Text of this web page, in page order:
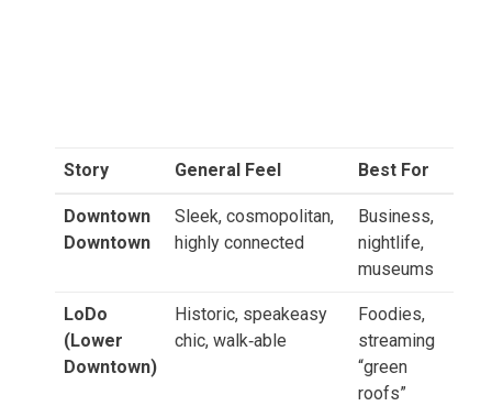
Story General Feel Best For
Downtown
Downtown
Sleek, cosmopolitan,
highly connected
Business,
nightlife,
museums
LoDo
(Lower
Downtown)
Historic, speakeasy
chic, walk‑able
Foodies,
streaming
“green
roofs”